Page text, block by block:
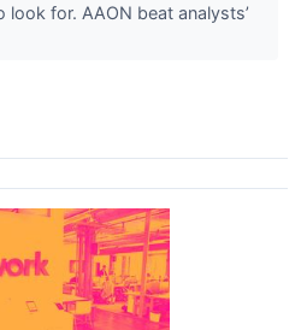
look for. AAON beat analysts’